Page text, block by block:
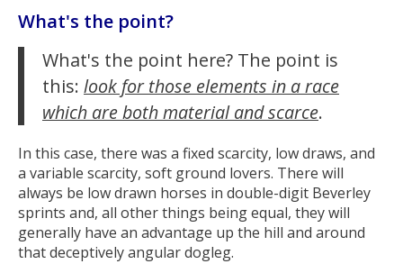
What's the point?
What's the point here? The point is
this: look for those elements in a race
which are both material and scarce.
In this case, there was a fixed scarcity, low draws, and
a variable scarcity, soft ground lovers. There will
always be low drawn horses in double-digit Beverley
sprints and, all other things being equal, they will
generally have an advantage up the hill and around
that deceptively angular dogleg.